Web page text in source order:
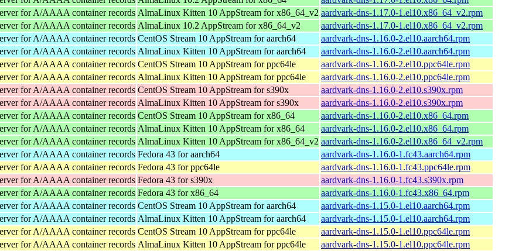
for A/AAAA container records AlmaLinux Kitten 10 AppStream for x86_64_v2 aardvark-dns-1.17.0-1.el10.x86_64_v2.rpm
for A/AAAA container records AlmaLinux 10.2 AppStream for x86_64_v2
aardvark-dns-1.17.0-1.el10.x86_64_v2.rpm
for A/AAAA container records CentOS Stream 10 AppStream for aarch64
aardvark-dns-1.16.0-2.el10.aarch64.rpm
for A/AAAA container records AlmaLinux Kitten 10 AppStream for aarch64
aardvark-dns-1.16.0-2.el10.aarch64.rpm
for A/AAAA container records CentOS Stream 10 AppStream for ppc64le
aardvark-dns-1.16.0-2.el10.ppc64le.rpm
for A/AAAA container records AlmaLinux Kitten 10 AppStream for ppc64le
aardvark-dns-1.16.0-2.el10.ppc64le.rpm
for A/AAAA container records CentOS Stream 10 AppStream for s390x
aardvark-dns-1.16.0-2.el10.s390x.rpm
for A/AAAA container records AlmaLinux Kitten 10 AppStream for s390x
aardvark-dns-1.16.0-2.el10.s390x.rpm
for A/AAAA container records CentOS Stream 10 AppStream for x86_64
aardvark-dns-1.16.0-2.el10.x86_64.rpm
for A/AAAA container records AlmaLinux Kitten 10 AppStream for x86_64
aardvark-dns-1.16.0-2.el10.x86_64.rpm
for A/AAAA container records AlmaLinux Kitten 10 AppStream for x86_64_v2 aardvark-dns-1.16.0-2.el10.x86_64_v2.rpm
for A/AAAA container records Fedora 43 for aarch64
aardvark-dns-1.16.0-1.fc43.aarch64.rpm
for A/AAAA container records Fedora 43 for ppc64le
aardvark-dns-1.16.0-1.fc43.ppc64le.rpm
for A/AAAA container records Fedora 43 for s390x
aardvark-dns-1.16.0-1.fc43.s390x.rpm
for A/AAAA container records Fedora 43 for x86_64
aardvark-dns-1.16.0-1.fc43.x86_64.rpm
for A/AAAA container records CentOS Stream 10 AppStream for aarch64
aardvark-dns-1.15.0-1.el10.aarch64.rpm
for A/AAAA container records AlmaLinux Kitten 10 AppStream for aarch64
aardvark-dns-1.15.0-1.el10.aarch64.rpm
for A/AAAA container records CentOS Stream 10 AppStream for ppc64le
aardvark-dns-1.15.0-1.el10.ppc64le.rpm
for A/AAAA container records AlmaLinux Kitten 10 AppStream for ppc64le
aardvark-dns-1.15.0-1.el10.ppc64le.rpm